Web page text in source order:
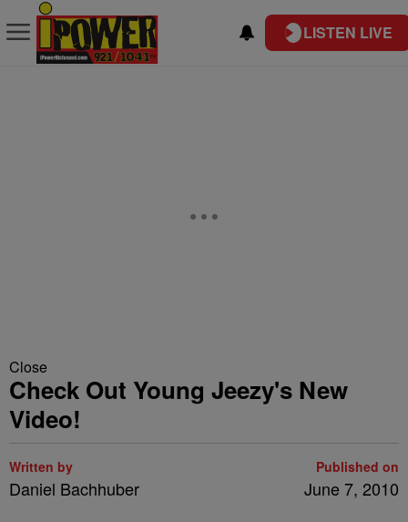
LISTEN LIVE
Close
Check Out Young Jeezy's New
Video!
Written by
Daniel Bachhuber
Published on
June 7, 2010